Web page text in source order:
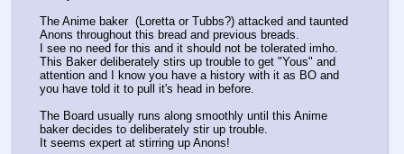
The Anime baker  (Loretta or Tubbs?) attacked and taunted
Anons throughout this bread and previous breads.
I see no need for this and it should not be tolerated imho.
This Baker deliberately stirs up trouble to get "Yous" and
attention and I know you have a history with it as BO and
you have told it to pull it's head in before.
The Board usually runs along smoothly until this Anime
baker decides to deliberately stir up trouble.
It seems expert at stirring up Anons!